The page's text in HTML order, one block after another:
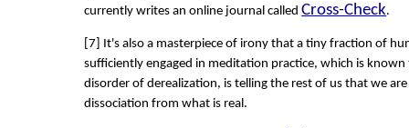
currently writes an online journal calledCross-Check.
[7] It's also a masterpiece of irony that a tiny fraction of
sufficiently engaged in meditation practice, which is known
disorder of derealization, is telling the rest of us that we
dissociation from what is real.